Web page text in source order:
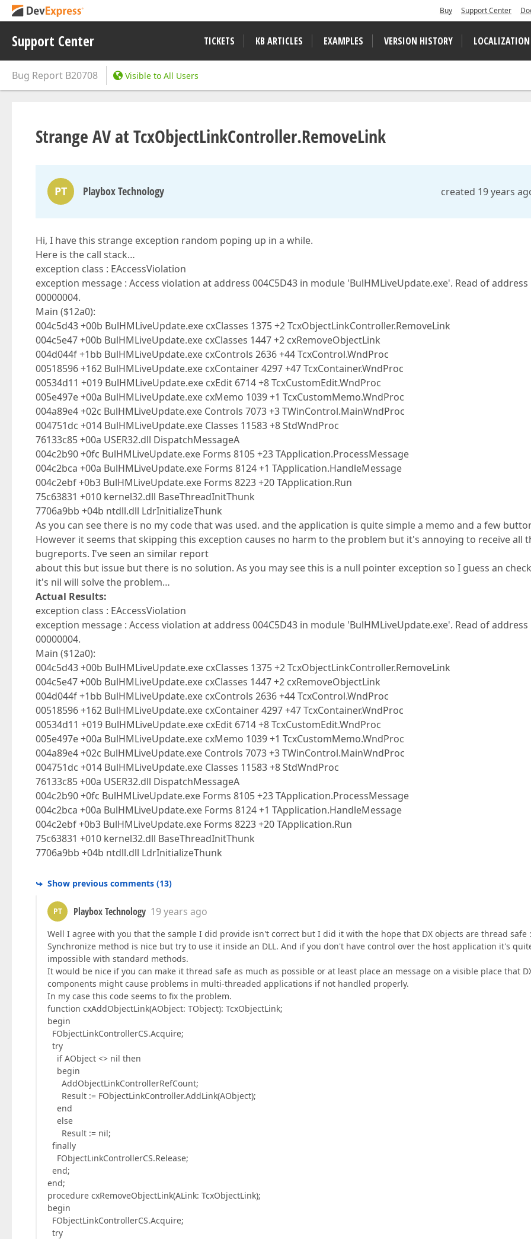
Buy Support Center
Support Center TICKETS KB ARTICLES EXAMPLES VERSION HISTORY LOCALIZATION
Bug Report B20708 Visible to All Users
Strange AV at TcxObjectLinkController.RemoveLink
PT Playbox Technology created 19 years
Hi, I have this strange exception random poping up in a while.
Here is the call stack…
exception class : EAccessViolation
exception message : Access violation at address 004C5D43 in module 'BulHMLiveUpdate.exe'. Read of address
00000004.
Main ($12a0):
004c5d43 +00b BulHMLiveUpdate.exe cxClasses 1375 +2 TcxObjectLinkController.RemoveLink
004c5e47 +00b BulHMLiveUpdate.exe cxClasses 1447 +2 cxRemoveObjectLink
004d044f +1bb BulHMLiveUpdate.exe cxControls 2636 +44 TcxControl.WndProc
00518596 +162 BulHMLiveUpdate.exe cxContainer 4297 +47 TcxContainer.WndProc
00534d11 +019 BulHMLiveUpdate.exe cxEdit 6714 +8 TcxCustomEdit.WndProc
005e497e +00a BulHMLiveUpdate.exe cxMemo 1039 +1 TcxCustomMemo.WndProc
004a89e4 +02c BulHMLiveUpdate.exe Controls 7073 +3 TWinControl.MainWndProc
004751dc +014 BulHMLiveUpdate.exe Classes 11583 +8 StdWndProc
76133c85 +00a USER32.dll DispatchMessageA
004c2b90 +0fc BulHMLiveUpdate.exe Forms 8105 +23 TApplication.ProcessMessage
004c2bca +00a BulHMLiveUpdate.exe Forms 8124 +1 TApplication.HandleMessage
004c2ebf +0b3 BulHMLiveUpdate.exe Forms 8223 +20 TApplication.Run
75c63831 +010 kernel32.dll BaseThreadInitThunk
7706a9bb +04b ntdll.dll LdrInitializeThunk
As you can see there is no my code that was used. and the application is quite simple a memo and a few
However it seems that skipping this exception causes no harm to the problem but it's annoying to receive all
bugreports. I've seen an similar report
about this but issue but there is no solution. As you may see this is a null pointer exception so I guess an
it's nil will solve the problem…
Actual Results:
exception class : EAccessViolation
exception message : Access violation at address 004C5D43 in module 'BulHMLiveUpdate.exe'. Read of address
00000004.
Main ($12a0):
004c5d43 +00b BulHMLiveUpdate.exe cxClasses 1375 +2 TcxObjectLinkController.RemoveLink
004c5e47 +00b BulHMLiveUpdate.exe cxClasses 1447 +2 cxRemoveObjectLink
004d044f +1bb BulHMLiveUpdate.exe cxControls 2636 +44 TcxControl.WndProc
00518596 +162 BulHMLiveUpdate.exe cxContainer 4297 +47 TcxContainer.WndProc
00534d11 +019 BulHMLiveUpdate.exe cxEdit 6714 +8 TcxCustomEdit.WndProc
005e497e +00a BulHMLiveUpdate.exe cxMemo 1039 +1 TcxCustomMemo.WndProc
004a89e4 +02c BulHMLiveUpdate.exe Controls 7073 +3 TWinControl.MainWndProc
004751dc +014 BulHMLiveUpdate.exe Classes 11583 +8 StdWndProc
76133c85 +00a USER32.dll DispatchMessageA
004c2b90 +0fc BulHMLiveUpdate.exe Forms 8105 +23 TApplication.ProcessMessage
004c2bca +00a BulHMLiveUpdate.exe Forms 8124 +1 TApplication.HandleMessage
004c2ebf +0b3 BulHMLiveUpdate.exe Forms 8223 +20 TApplication.Run
75c63831 +010 kernel32.dll BaseThreadInitThunk
7706a9bb +04b ntdll.dll LdrInitializeThunk
Show previous comments (13)
PT Playbox Technology 19 years ago
Well I agree with you that the sample I did provide isn't correct but I did it with the hope that DX objects are thread safe
Synchronize method is nice but try to use it inside an DLL. And if you don't have control over the host application it's
impossible with standard methods.
It would be nice if you can make it thread safe as much as possible or at least place an message on a visible place that
components might cause problems in multi-threaded applications if not handled properly.
In my case this code seems to fix the problem.
function cxAddObjectLink(AObject: TObject): TcxObjectLink;
begin
FObjectLinkControllerCS.Acquire;
try
if AObject <> nil then
begin
AddObjectLinkControllerRefCount;
Result := FObjectLinkController.AddLink(AObject);
end
else
Result := nil;
finally
FObjectLinkControllerCS.Release;
end;
end;
procedure cxRemoveObjectLink(ALink: TcxObjectLink);
begin
FObjectLinkControllerCS.Acquire;
try